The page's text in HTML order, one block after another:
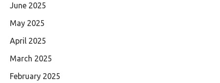
June 2025
May 2025
April 2025
March 2025
February 2025